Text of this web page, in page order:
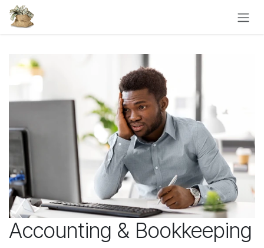
Skip to Content
Accounting & Bookkeeping